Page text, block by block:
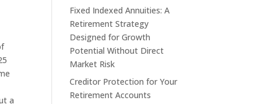
a
Fixed Indexed Annuities: A
Retirement Strategy
Designed for Growth
Potential Without Direct
Market Risk
Creditor Protection for Your
Retirement Accounts